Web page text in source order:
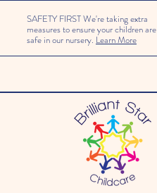
SAFETY FIRST We're taking extra
measures to ensure your children are
safe in our nursery. Learn More